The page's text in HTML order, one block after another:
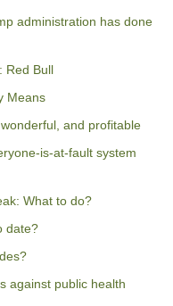
administration has done
Red Bull
Means
and profitable
is-at-fault system
What to do?
date?
against public health